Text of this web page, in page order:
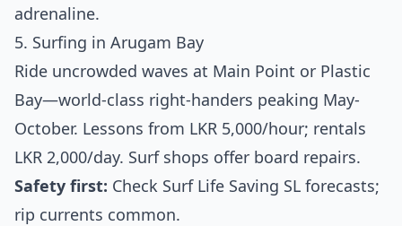
adrenaline.
5. Surfing in Arugam Bay
Ride uncrowded waves at Main Point or Plastic
Bay—world-class right-handers peaking May-
October. Lessons from LKR 5,000/hour; rentals
LKR 2,000/day. Surf shops offer board repairs.
Safety first: Check Surf Life Saving SL forecasts;
rip currents common.